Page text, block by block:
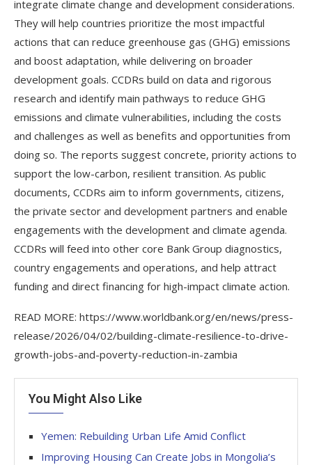
integrate climate change and development considerations.
They will help countries prioritize the most impactful
actions that can reduce greenhouse gas (GHG) emissions
and boost adaptation, while delivering on broader
development goals. CCDRs build on data and rigorous
research and identify main pathways to reduce GHG
emissions and climate vulnerabilities, including the costs
and challenges as well as benefits and opportunities from
doing so. The reports suggest concrete, priority actions to
support the low-carbon, resilient transition. As public
documents, CCDRs aim to inform governments, citizens,
the private sector and development partners and enable
engagements with the development and climate agenda.
CCDRs will feed into other core Bank Group diagnostics,
country engagements and operations, and help attract
funding and direct financing for high-impact climate action.
READ MORE: https://www.worldbank.org/en/news/press-
release/2026/04/02/building-climate-resilience-to-drive-
growth-jobs-and-poverty-reduction-in-zambia
You Might Also Like
Yemen: Rebuilding Urban Life Amid Conflict
Improving Housing Can Create Jobs in Mongolia’s